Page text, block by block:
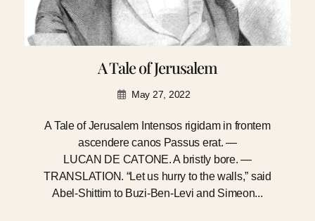
A Tale of Jerusalem
May 27, 2022
A Tale of Jerusalem Intensos rigidam in frontem
ascendere canos Passus erat. —
LUCAN DE CATONE. A bristly bore. —
TRANSLATION. “Let us hurry to the walls,” said
Abel-Shittim to Buzi-Ben-Levi and Simeon...